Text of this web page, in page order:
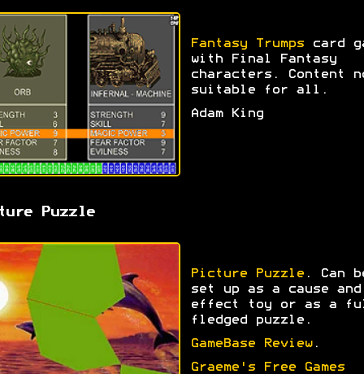
Fantasy Trumpscard
with Final Fantasy
characters. Content
suitable for all.
Adam King
Puzzle
Picture Puzzle. Can
set up as a cause and
effect toy or as a
fledged puzzle.
GameBase Review.
Graeme's Free Games